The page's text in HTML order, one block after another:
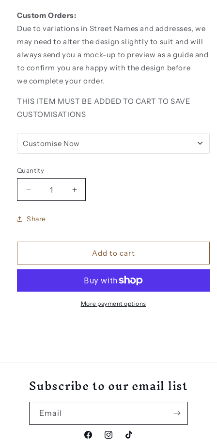
Custom Orders:
Due to variations in Street Names and addresses, we
may need to alter the design slightly to suit and will
always send you a mock-up to preview as a guide and
to confirm you are happy with the design before
we complete your order.
THIS ITEM MUST BE ADDED TO CART TO SAVE
CUSTOMISATIONS
Customise Now
Quantity
Decrease
quantity
for
Acrylic
Number
Sign
Increase
quantity
Number
Door
Sign
Share
Add to cart
More payment options
Subscribe to our email list
Email
FacebookInstagramTikTok